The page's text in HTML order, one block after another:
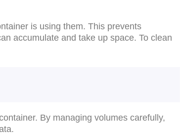
is using them. This prevents
accumulate and take up space. To clean
By managing volumes carefully,